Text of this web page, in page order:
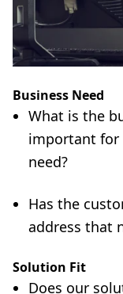
Business Need
What is the
important for
need?
Has the
address that
Solution Fit
Does our